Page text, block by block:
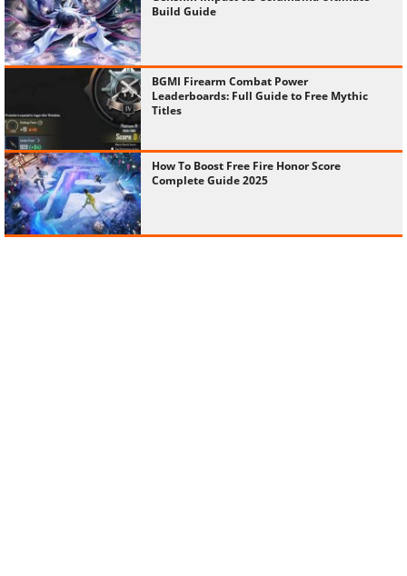
Build Guide
BGMI Firearm Combat Power
Leaderboards: Full Guide to Free Mythic
Titles
How To Boost Free Fire Honor Score
Complete Guide 2025